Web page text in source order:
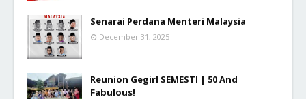
Senarai Perdana Menteri Malaysia
December 31, 2025
Reunion Gegirl SEMESTI | 50 And
Fabulous!